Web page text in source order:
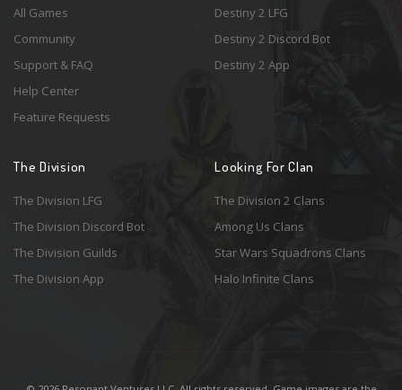
All Games
Community
Support & FAQ
Help Center
Feature Requests
Destiny 2 LFG
Destiny 2 Discord Bot
Destiny 2 App
The Division
The Division LFG
The Division Discord Bot
The Division Guilds
The Division App
Looking For Clan
The Division 2 Clans
Among Us Clans
Star Wars Squadrons Clans
Halo Infinite Clans